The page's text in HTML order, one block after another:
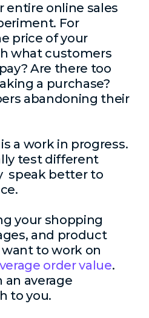
entire online sales
For
price of your
what customers
Are there too
a purchase?
abandoning their
a work in progress.
test different
speak better to
your shopping
and product
want to work on
order value.
an average
to you.